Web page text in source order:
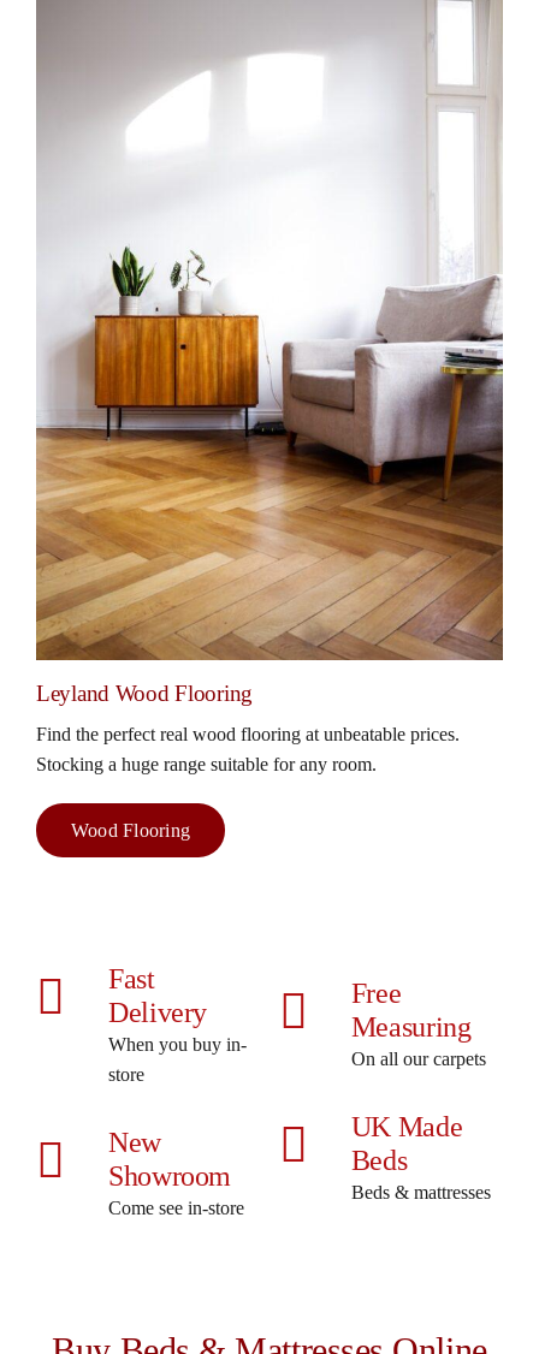
Leyland Wood Flooring
Find the perfect real wood flooring at unbeatable prices.
Stocking a huge range suitable for any room.
Wood Flooring
Fast
Delivery
When you buy in-
store
New
Showroom
Come see in-store
Free
Measuring
On all our carpets
UK Made
Beds
Beds & mattresses